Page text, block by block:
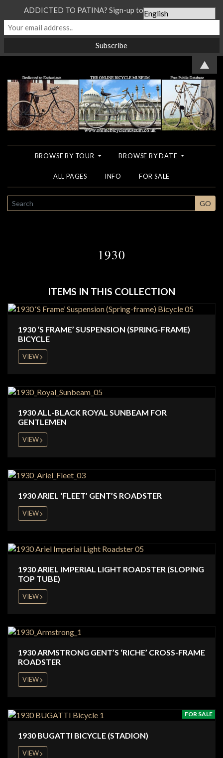
BROWSE BY TOUR BROWSE BY DATE
ALL PAGES INFO FOR SALE
SEARCH GO
1930
ITEMS IN THIS COLLECTION
1930 ‘S FRAME’ SUSPENSION (SPRING-FRAME)
BICYCLE
VIEW
1930 ALL-BLACK ROYAL SUNBEAM FOR
GENTLEMEN
VIEW
1930 ARIEL ‘FLEET’ GENT’S ROADSTER
VIEW
1930 ARIEL IMPERIAL LIGHT ROADSTER (SLOPING
TOP TUBE)
VIEW
1930 ARMSTRONG GENT’S ‘RICHE’ CROSS-FRAME
ROADSTER
VIEW
FOR SALE
1930 BUGATTI BICYCLE (STADION)
VIEW
ADDICTED TO PATINA? Sign-up to our Newsletter...
▲